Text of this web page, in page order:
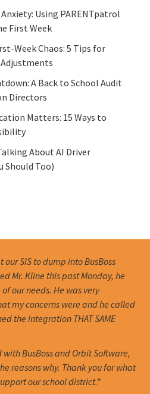
Using PARENTpatrol
First Week
Week Chaos: 5 Tips for
A Back to School Audit
Directors
Matters: 15 Ways to
About AI Driver
Should Too)
SIS to dump into BusBoss
Mr. Kline this past Monday, he
our needs. He was very
my concerns were and he called
the integration THAT SAME
BusBoss and Orbit Software,
reasons why. Thank you for what
our school district.”